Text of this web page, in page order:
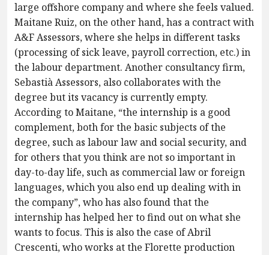
large offshore company and where she feels valued.
Maitane Ruiz, on the other hand, has a contract with
A&F Assessors, where she helps in different tasks
(processing of sick leave, payroll correction, etc.) in
the labour department. Another consultancy firm,
Sebastià Assessors, also collaborates with the
degree but its vacancy is currently empty.
According to Maitane, “the internship is a good
complement, both for the basic subjects of the
degree, such as labour law and social security, and
for others that you think are not so important in
day-to-day life, such as commercial law or foreign
languages, which you also end up dealing with in
the company”, who has also found that the
internship has helped her to find out on what she
wants to focus. This is also the case of Abril
Crescenti, who works at the Florette production